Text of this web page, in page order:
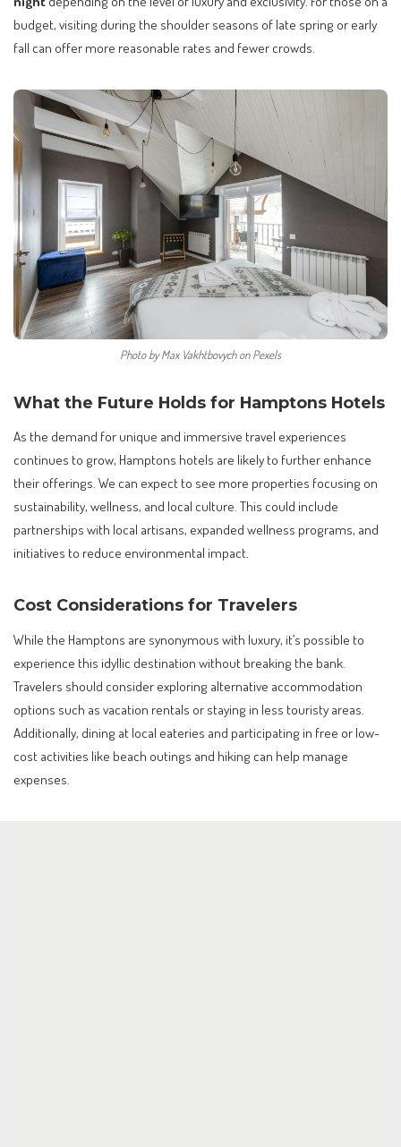
budget, visiting during the shoulder seasons of late spring or early
fall can offer more reasonable rates and fewer crowds.
Photo by Max Vakhtbovych on Pexels
What the Future Holds for Hamptons Hotels
As the demand for unique and immersive travel experiences
continues to grow, Hamptons hotels are likely to further enhance
their offerings. We can expect to see more properties focusing on
sustainability, wellness, and local culture. This could include
partnerships with local artisans, expanded wellness programs, and
initiatives to reduce environmental impact.
Cost Considerations for Travelers
While the Hamptons are synonymous with luxury, it’s possible to
experience this idyllic destination without breaking the bank.
Travelers should consider exploring alternative accommodation
options such as vacation rentals or staying in less touristy areas.
Additionally, dining at local eateries and participating in free or low-
cost activities like beach outings and hiking can help manage
expenses.